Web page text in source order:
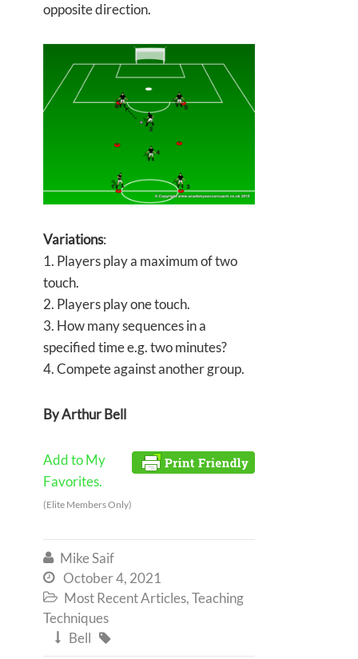
opposite direction.
Variations:
1. Players play a maximum of two
touch.
2. Players play one touch.
3. How many sequences in a
specified time e.g. two minutes?
4. Compete against another group.
By Arthur Bell
Add to My
Favorites.
(Elite Members Only)
 Mike Saif
 October 4, 2021
 Most Recent Articles,Teaching
Techniques
 Bell 